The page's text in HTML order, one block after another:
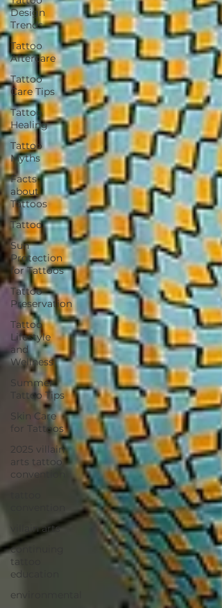
Design
Trends
Tattoo
Aftercare
Tattoo
Care Tips
Tattoo
Healing
Tattoo
Myths
Facts
about
Tattoos
Tattoo
Sun
Protection
for Tattoos
Tattoo
Preservation
Tattoo
Lifestyle
and
Wellness
Summer
Tattoo Tips
Skin Care
for Tattoos
2025 villain
arts tattoo
convention
villain arts
continuing
tattoo
education
environmental